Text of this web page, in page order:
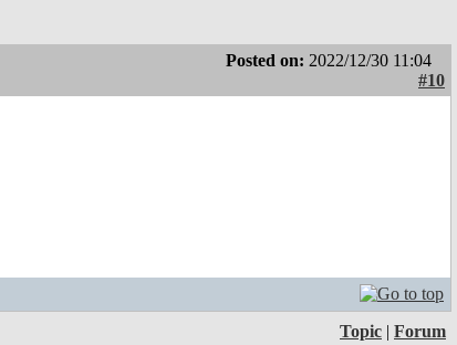
Posted on: 2022/12/30 11:04
#10
Topic | Forum